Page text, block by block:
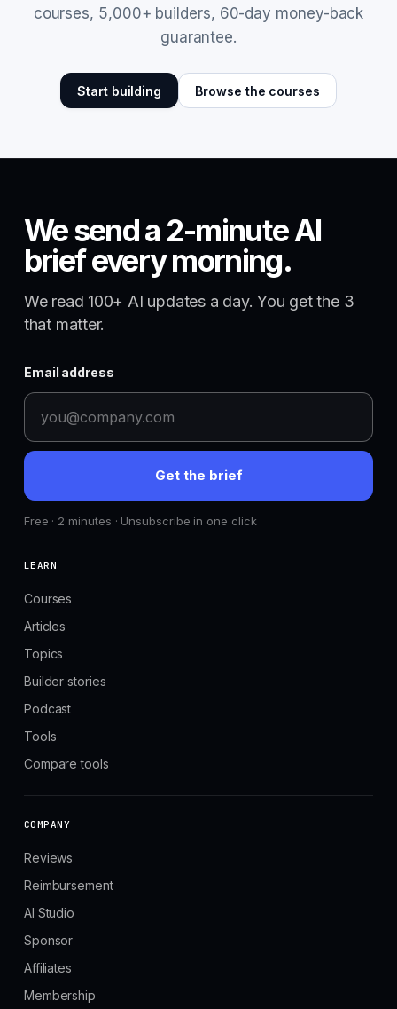
courses, 5,000+ builders, 60-day money-back
guarantee.
Start building Browse the courses
We send a 2-minute AI
brief every morning.
We read 100+ AI updates a day. You get the 3
that matter.
Email address
Get the brief
Free · 2 minutes · Unsubscribe in one click
LEARN
Courses
Articles
Topics
Builder stories
Podcast
Tools
Compare tools
COMPANY
Reviews
Reimbursement
AI Studio
Sponsor
Affiliates
Membership